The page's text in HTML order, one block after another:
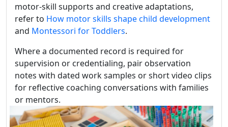
motor-skill supports and creative adaptations,
refer to How motor skills shape child development
and Montessori for Toddlers.
Where a documented record is required for
supervision or credentialing, pair observation
notes with dated work samples or short video clips
for reflective coaching conversations with families
or mentors.